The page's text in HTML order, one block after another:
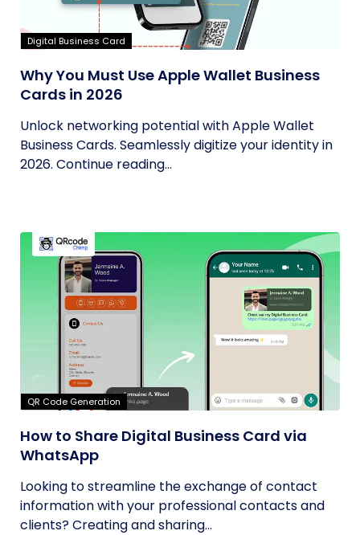
Digital Business Card
Why You Must Use Apple Wallet Business
Cards in 2026
Unlock networking potential with Apple Wallet
Business Cards. Seamlessly digitize your identity in
2026. Continue reading...
QR Code Generation
How to Share Digital Business Card via
WhatsApp
Looking to streamline the exchange of contact
information with your professional contacts and
clients? Creating and sharing...